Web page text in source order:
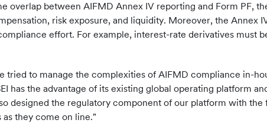
overlap between AIFMD Annex IV reporting and Form PF,
risk exposure, and liquidity. Moreover, the
effort. For example, interest-rate derivatives must
tried to manage the complexities of AIFMD compliance in-
has the advantage of its existing global operating platform
designed the regulatory component of our platform with
they come on line."